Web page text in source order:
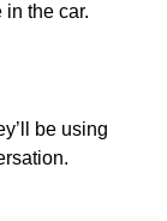
the car.
be using